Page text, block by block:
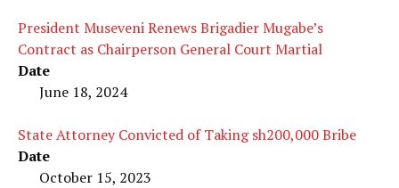
President Museveni Renews Brigadier Mugabe’s
Contract as Chairperson General Court Martial
Date
June 18, 2024
State Attorney Convicted of Taking sh200,000 Bribe
Date
October 15, 2023